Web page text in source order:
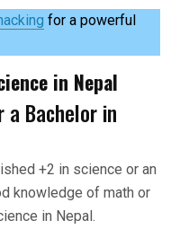
for a powerful
in Nepal
Bachelor in
+2 in science or an
knowledge of math or
in Nepal.